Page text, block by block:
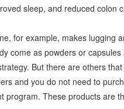
sleep, and reduced colon
for example, makes lugging
come as powders or
But there are others
and you do not need to
program. These products are